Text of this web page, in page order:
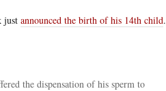
just announced the birth of his 14th child.
the dispensation of his sperm to